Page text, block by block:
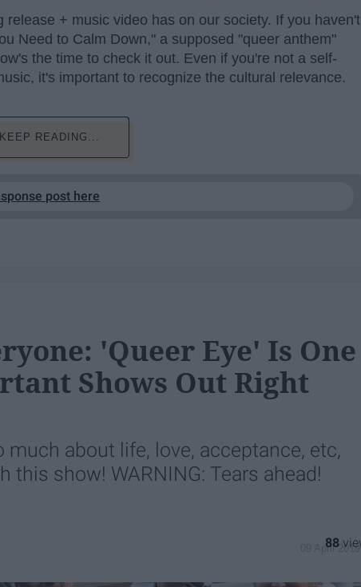
+ music video has on our society. If you haven't
Need to Calm Down," a supposed "queer anthem"
the time to check it out. Even if you're not a self-
it's important to recognize the cultural relevance.
KEEP READING...
post here
'Queer Eye' Is One
Shows Out Right
about life, love, acceptance, etc,
this show! WARNING: Tears ahead!
09 April 2019
88